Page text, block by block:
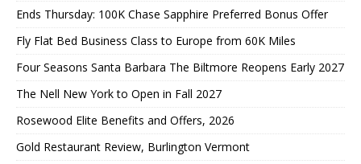
Ends Thursday: 100K Chase Sapphire Preferred Bonus Offer
Fly Flat Bed Business Class to Europe from 60K Miles
Four Seasons Santa Barbara The Biltmore Reopens Early 2027
The Nell New York to Open in Fall 2027
Rosewood Elite Benefits and Offers, 2026
Gold Restaurant Review, Burlington Vermont